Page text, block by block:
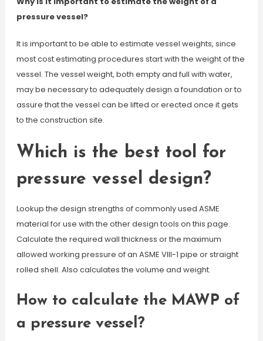
pressure vessel?
It is important to be able to estimate vessel weights, since
most cost estimating procedures start with the weight of the
vessel. The vessel weight, both empty and full with water,
may be necessary to adequately design a foundation or to
assure that the vessel can be lifted or erected once it gets
to the construction site.
Which is the best tool for
pressure vessel design?
Lookup the design strengths of commonly used ASME
material for use with the other design tools on this page.
Calculate the required wall thickness or the maximum
allowed working pressure of an ASME VIII-1 pipe or straight
rolled shell. Also calculates the volume and weight.
How to calculate the MAWP of
a pressure vessel?